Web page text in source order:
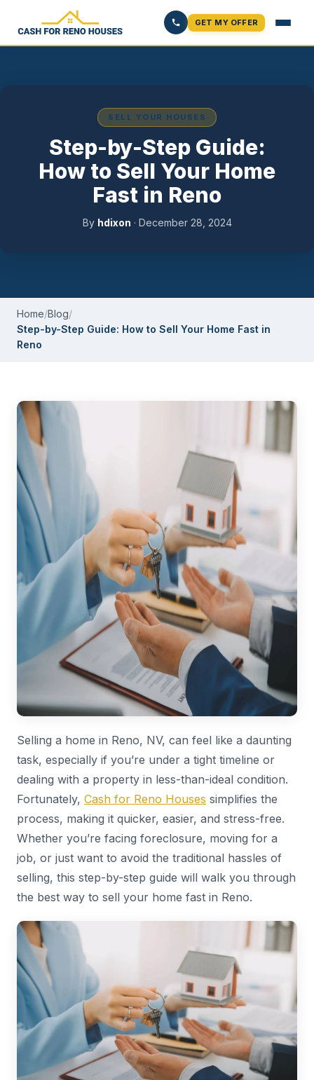
GET MY OFFER
SELL YOUR HOUSES
Step-by-Step Guide:
How to Sell Your Home
Fast in Reno
By hdixon · December 28, 2024
Home/Blog/
Step-by-Step Guide: How to Sell Your Home Fast in
Reno
Selling a home in Reno, NV, can feel like a daunting
task, especially if you’re under a tight timeline or
dealing with a property in less-than-ideal condition.
Fortunately, Cash for Reno Houses simplifies the
process, making it quicker, easier, and stress-free.
Whether you’re facing foreclosure, moving for a
job, or just want to avoid the traditional hassles of
selling, this step-by-step guide will walk you through
the best way to sell your home fast in Reno.